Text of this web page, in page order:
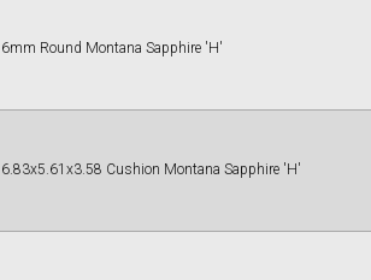
6mm Round Montana Sapphire 'H'
6.83x5.61x3.58 Cushion Montana Sapphire 'H'